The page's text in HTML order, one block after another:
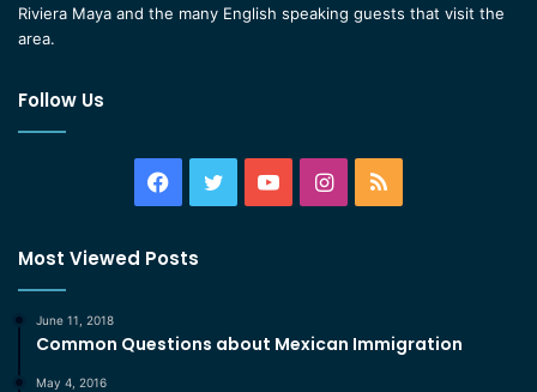
Riviera Maya and the many English speaking guests that visit the
area.
Follow Us
Facebook
TwitterYouTubeInstagram
RSS
Most Viewed Posts
June 11, 2018
Common Questions about Mexican Immigration
May 4, 2016